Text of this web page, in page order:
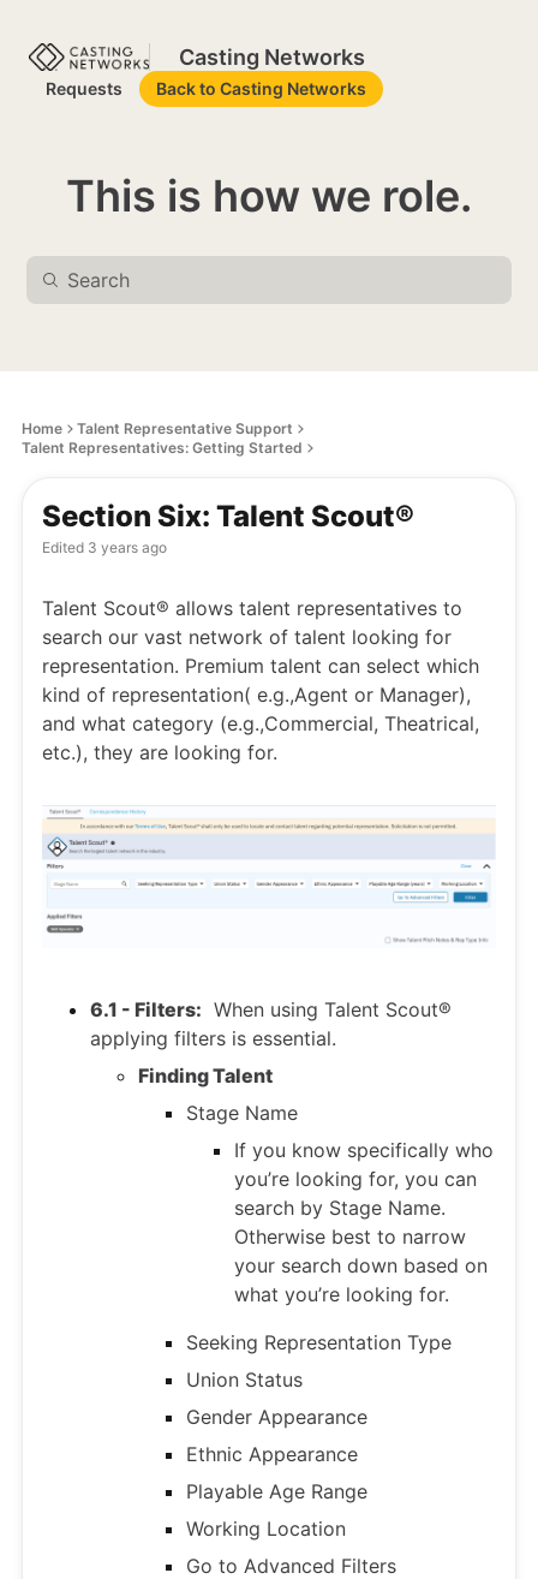
Casting Networks
Requests Back to Casting Networks
This is how we role.
Home
Talent Representative Support
Talent Representatives: Getting Started
Section Six: Talent Scout®
Edited 3 years ago
Talent Scout® allows talent representatives to
search our vast network of talent looking for
representation. Premium talent can select which
kind of representation( e.g.,Agent or Manager),
and what category (e.g.,Commercial, Theatrical,
etc.), they are looking for.
6.1 - Filters: When using Talent Scout®
applying filters is essential.
Finding Talent
Stage Name
If you know specifically who
you’re looking for, you can
search by Stage Name.
Otherwise best to narrow
your search down based on
what you’re looking for.
Seeking Representation Type
Union Status
Gender Appearance
Ethnic Appearance
Playable Age Range
Working Location
Go to Advanced Filters